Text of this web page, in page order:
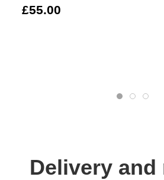
£55.00
Delivery and